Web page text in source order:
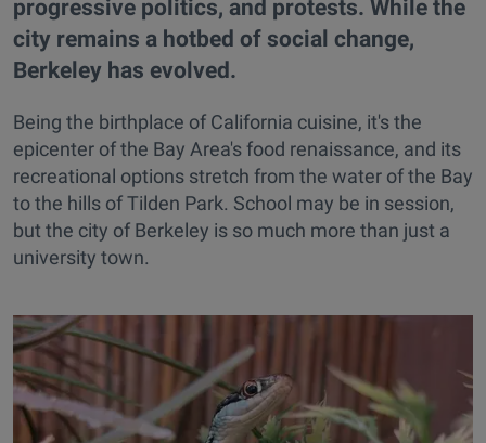
progressive politics, and protests. While the
city remains a hotbed of social change,
Berkeley has evolved.
Being the birthplace of California cuisine, it's the
epicenter of the Bay Area's food renaissance, and its
recreational options stretch from the water of the Bay
to the hills of Tilden Park. School may be in session,
but the city of Berkeley is so much more than just a
university town.